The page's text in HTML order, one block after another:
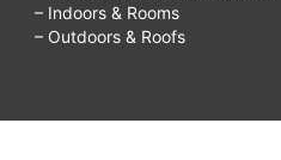
– Indoors & Rooms
– Outdoors & Roofs